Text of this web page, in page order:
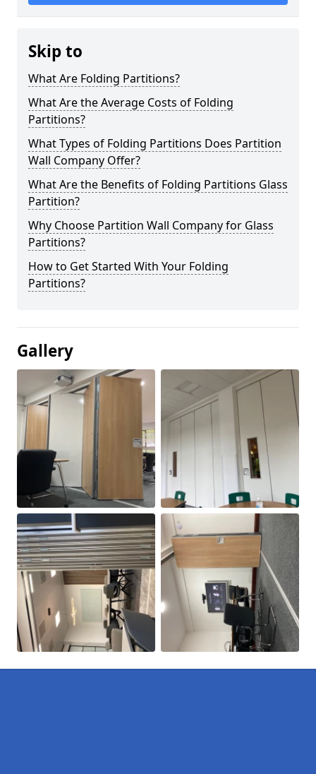
Skip to
What Are Folding Partitions?
What Are the Average Costs of Folding
Partitions?
What Types of Folding Partitions Does Partition
Wall Company Offer?
What Are the Benefits of Folding Partitions Glass
Partition?
Why Choose Partition Wall Company for Glass
Partitions?
How to Get Started With Your Folding
Partitions?
Gallery